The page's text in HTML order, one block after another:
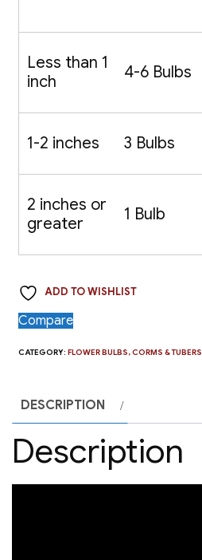
Less than 1
inch
4-6 Bulbs
1-2 inches 3 Bulbs
2 inches or
greater
1 Bulb
ADD TO WISHLIST
Compare
CATEGORY:FLOWER BULBS, CORMS & TUBERS
DESCRIPTION
Description